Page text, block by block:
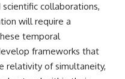
scientific collaborations,
will require a
temporal
frameworks that
relativity of simultaneity,